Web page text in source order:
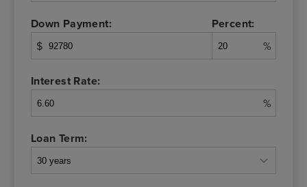
Down Payment:
$
Percent:
%
Interest Rate:
%
Loan Term: